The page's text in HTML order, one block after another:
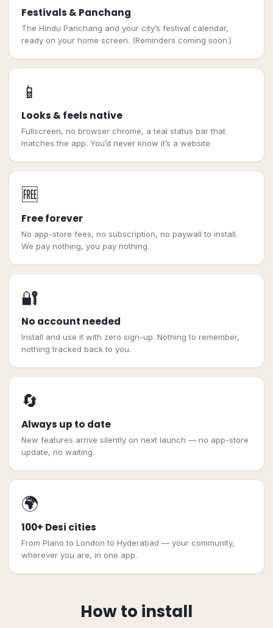
Festivals & Panchang
The Hindu Panchang and your city’s festival calendar,
ready on your home screen. (Reminders coming soon.)
📱
Looks & feels native
Fullscreen, no browser chrome, a teal status bar that
matches the app. You’d never know it’s a website.
🆓
Free forever
No app-store fees, no subscription, no paywall to install.
We pay nothing, you pay nothing.
🔐
No account needed
Install and use it with zero sign-up. Nothing to remember,
nothing tracked back to you.
🔄
Always up to date
New features arrive silently on next launch — no app-store
update, no waiting.
🌍
100+ Desi cities
From Plano to London to Hyderabad — your community,
wherever you are, in one app.
How to install